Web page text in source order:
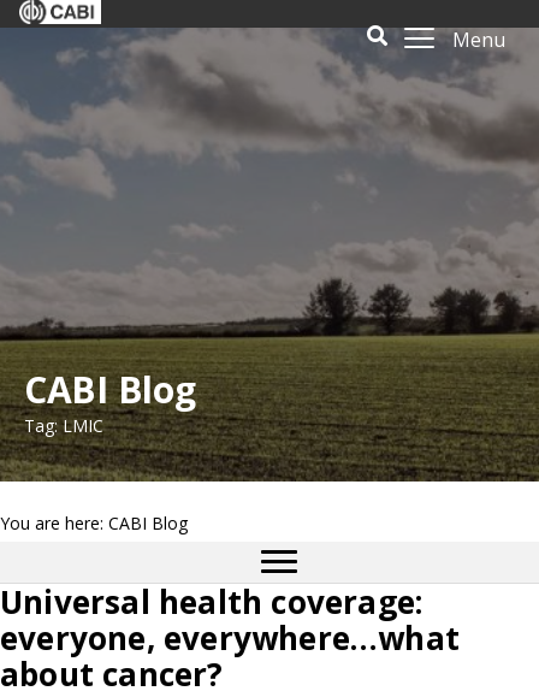
Menu
CABI Blog
Tag: LMIC
You are here: CABI Blog
Universal health coverage:
everyone, everywhere…what
about cancer?